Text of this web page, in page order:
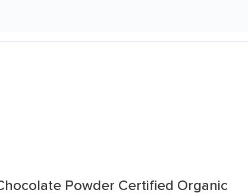
Powder Certified Organic